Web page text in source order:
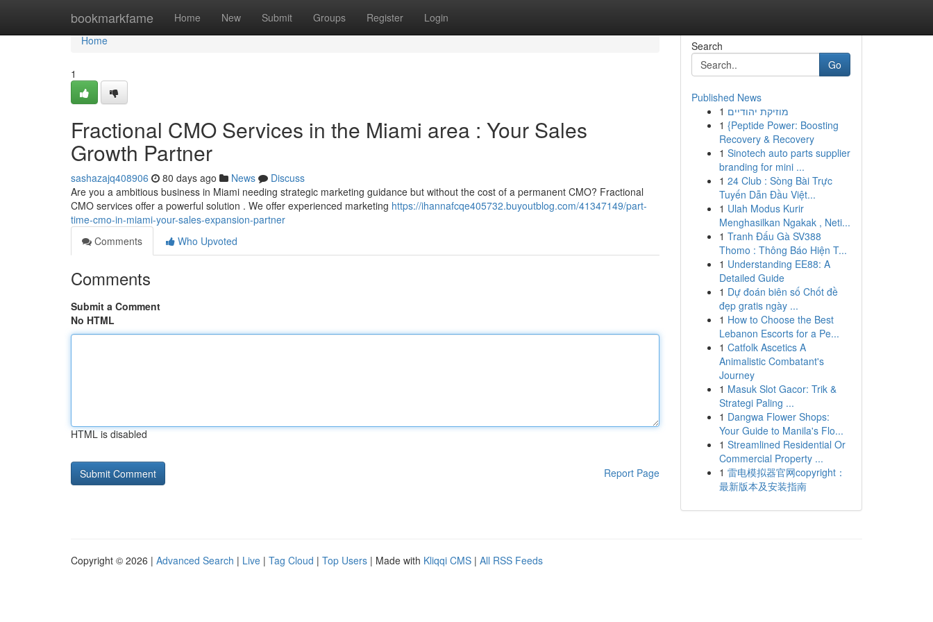
bookmarkfame Home New Submit Groups Register Login
Home
Home
1
Fractional CMO Services in the Miami area : Your Sales
Growth Partner
sashazajq408906 80 days ago News
Discuss
Are you a ambitious business in Miami needing strategic marketing guidance but without the cost of a permanent CMO? Fractional
CMO services offer a powerful solution . We offer experienced marketing https://ihannafcqe405732.buyoutblog.com/41347149/part-
time-cmo-in-miami-your-sales-expansion-partner
Comments
Who Upvoted
Comments
Submit a Comment
No HTML
HTML is disabled
Report Page
Search
Go
Published News
1 מוזיקת יהודיים
1 {Peptide Power: Boosting
Recovery & Recovery
1 Sinotech auto parts supplier
branding for mini ...
1 24 Club : Sòng Bài Trực
Tuyến Dẫn Đầu Việt...
1 Ulah Modus Kurir
Menghasilkan Ngakak , Neti...
1 Tranh Đấu Gà SV388
Thomo : Thông Báo Hiện T...
1 Understanding EE88: A
Detailed Guide
1 Dự đoán biên số Chốt đề
đẹp gratis ngày ...
1 How to Choose the Best
Lebanon Escorts for a Pe...
1 Catfolk Ascetics A
Animalistic Combatant's
Journey
1 Masuk Slot Gacor: Trik &
Strategi Paling ...
1 Dangwa Flower Shops:
Your Guide to Manila's Flo...
1 Streamlined Residential Or
Commercial Property ...
1 雷电模拟器官网copyright：
最新版本及安装指南
Copyright © 2026 | Advanced Search | Live | Tag Cloud | Top Users | Made with Kliqqi CMS | All RSS Feeds